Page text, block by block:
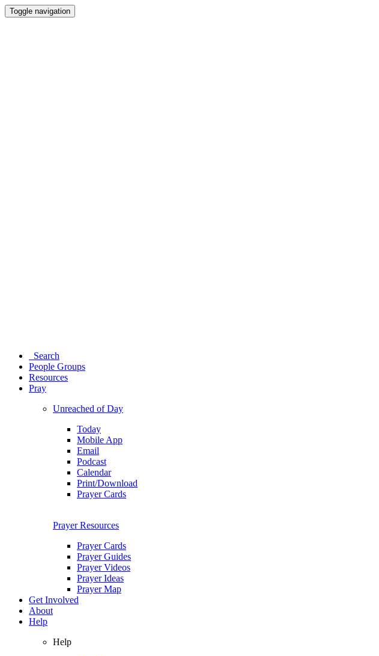
Toggle navigation
Search
People Groups
Resources
Pray
Unreached of Day
Today
Mobile App
Email
Podcast
Calendar
Print/Download
Prayer Cards
Prayer Resources
Prayer Cards
Prayer Guides
Prayer Videos
Prayer Ideas
Prayer Map
Get Involved
About
Help
Help